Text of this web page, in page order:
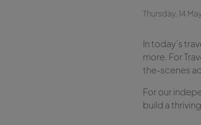
Thursday, 14
In today’s
more. For
the-scenes
For our
build a